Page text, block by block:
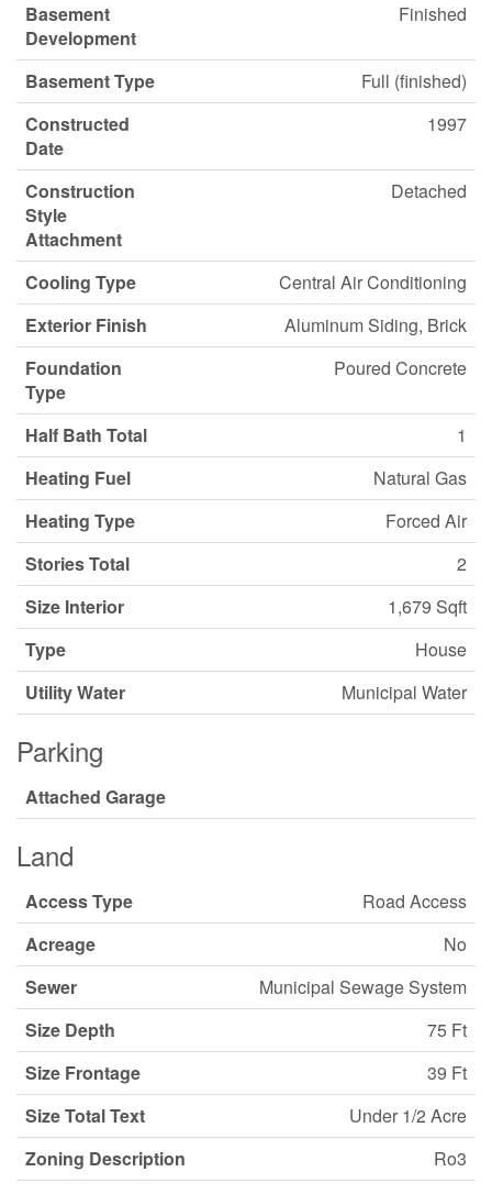
Basement
Development
Finished
Basement Type
Full (finished)
Constructed
Date
1997
Construction
Style
Attachment
Detached
Cooling Type
Central Air Conditioning
Exterior Finish
Aluminum Siding, Brick
Foundation
Type
Poured Concrete
Half Bath Total
1
Heating Fuel
Natural Gas
Heating Type
Forced Air
Stories Total
2
Size Interior
1,679 Sqft
Type
House
Utility Water
Municipal Water
Parking
Attached Garage
Land
Access Type
Road Access
Acreage
No
Sewer
Municipal Sewage System
Size Depth
75 Ft
Size Frontage
39 Ft
Size Total Text
Under 1/2 Acre
Zoning Description
Ro3